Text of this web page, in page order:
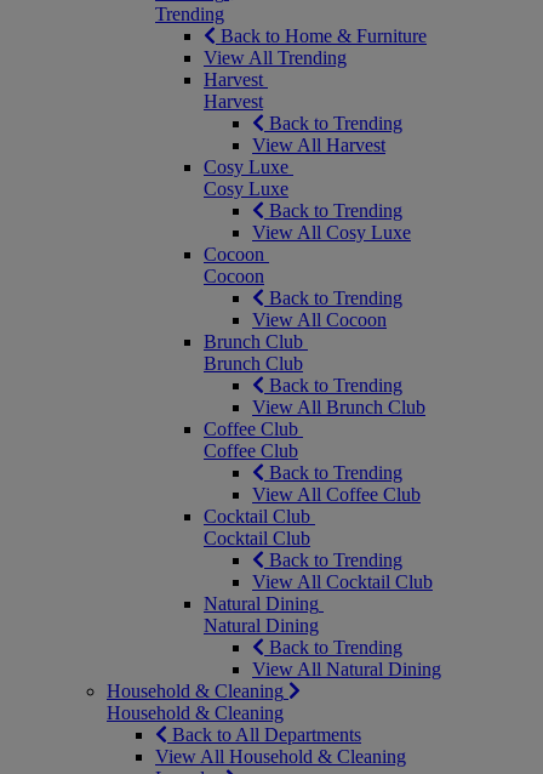
Trending
Back to Home & Furniture
View All Trending
Harvest
Harvest
Back to Trending
View All Harvest
Cosy Luxe
Cosy Luxe
Back to Trending
View All Cosy Luxe
Cocoon
Cocoon
Back to Trending
View All Cocoon
Brunch Club
Brunch Club
Back to Trending
View All Brunch Club
Coffee Club
Coffee Club
Back to Trending
View All Coffee Club
Cocktail Club
Cocktail Club
Back to Trending
View All Cocktail Club
Natural Dining
Natural Dining
Back to Trending
View All Natural Dining
Household & Cleaning
Household & Cleaning
Back to All Departments
View All Household & Cleaning